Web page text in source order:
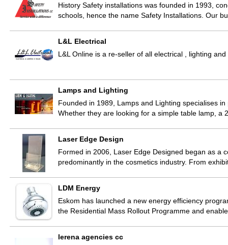
History Safety installations was founded in 1993,
schools, hence the name Safety Installations. Our
L&L Electrical
L&L Online is a re-seller of all electrical , lighting
Lamps and Lighting
Founded in 1989, Lamps and Lighting specialises
Whether they are looking for a simple table lamp,
Laser Edge Design
Formed in 2006, Laser Edge Designed began as a
predominantly in the cosmetics industry. From
LDM Energy
Eskom has launched a new energy efficiency
the Residential Mass Rollout Programme and
lerena agencies cc